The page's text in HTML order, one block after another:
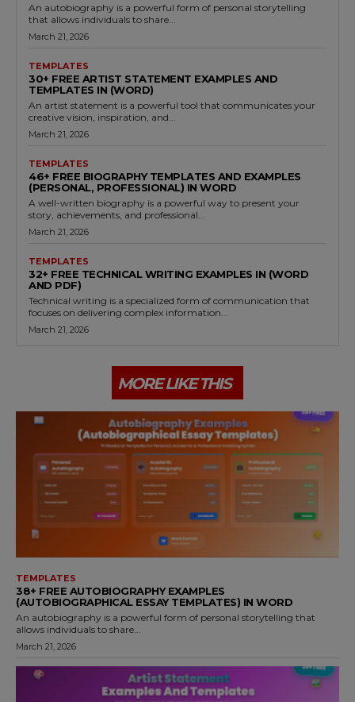
An autobiography is a powerful form of personal storytelling
that allows individuals to share...
March 21, 2026
TEMPLATES
30+ FREE ARTIST STATEMENT EXAMPLES AND
TEMPLATES IN (WORD)
An artist statement is a powerful tool that communicates your
creative vision, inspiration, and...
March 21, 2026
TEMPLATES
46+ FREE BIOGRAPHY TEMPLATES AND EXAMPLES
(PERSONAL, PROFESSIONAL) IN WORD
A well-written biography is a powerful way to present your
story, achievements, and professional...
March 21, 2026
TEMPLATES
32+ FREE TECHNICAL WRITING EXAMPLES IN (WORD
AND PDF)
Technical writing is a specialized form of communication that
focuses on delivering complex information...
March 21, 2026
MORE LIKE THIS
TEMPLATES
38+ FREE AUTOBIOGRAPHY EXAMPLES
(AUTOBIOGRAPHICAL ESSAY TEMPLATES) IN WORD
An autobiography is a powerful form of personal storytelling that
allows individuals to share...
March 21, 2026